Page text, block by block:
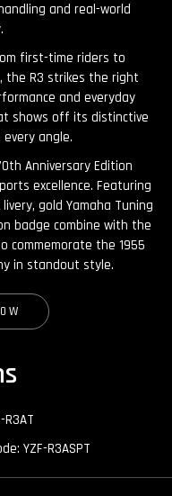
and real-world
first-time riders to
the R3 strikes the right
and everyday
shows off its distinctive
angle.
Anniversary Edition
excellence. Featuring
gold Yamaha Tuning
badge combine with the
commemorate the 1955
in standout style.
R3AT
YZF-R3ASPT